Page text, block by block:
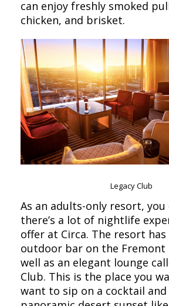
can enjoy freshly smoked
chicken, and brisket.
Legacy Club
As an adults-only resort, you
there’s a lot of nightlife
offer at Circa. The resort
outdoor bar on the Fremont
well as an elegant lounge
Club. This is the place you
want to sip on a cocktail and